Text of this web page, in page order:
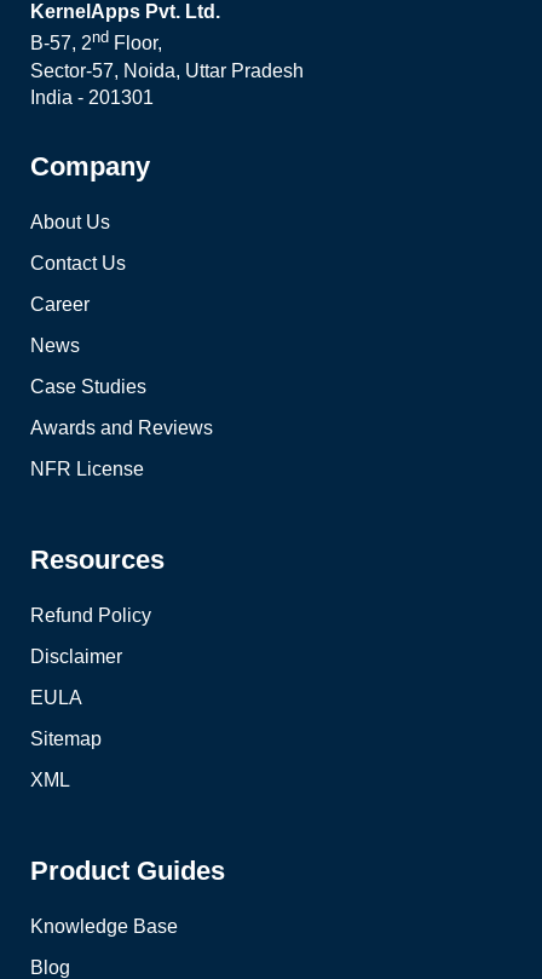
KernelApps Pvt. Ltd.
B-57, 2nd Floor,
Sector-57, Noida, Uttar Pradesh
India - 201301
Company
About Us
Contact Us
Career
News
Case Studies
Awards and Reviews
NFR License
Resources
Refund Policy
Disclaimer
EULA
Sitemap
XML
Product Guides
Knowledge Base
Blog